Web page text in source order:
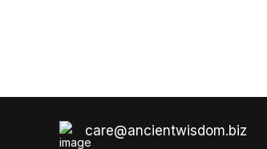
care@ancientwisdom.biz